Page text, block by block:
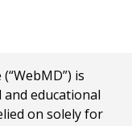
is
educational
on solely for